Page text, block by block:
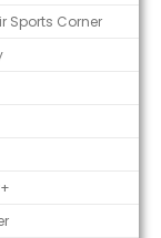
Sports Corner